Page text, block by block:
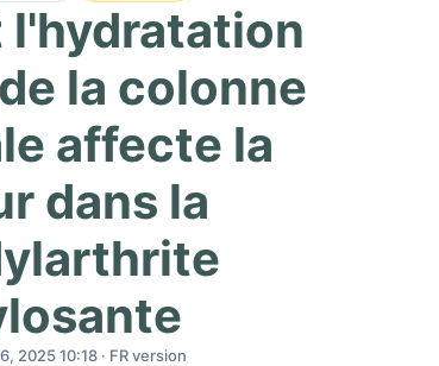
l'hydratation
la colonne
affecte la
dans la
2025 10:18 · FR version